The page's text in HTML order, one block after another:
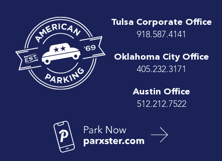
Tulsa Corporate Office
918.587.4141
Oklahoma City Office
405.232.3171
Austin Office
512.212.7522